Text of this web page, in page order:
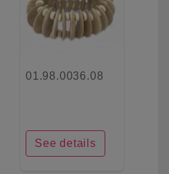
01.98.0036.08
See details